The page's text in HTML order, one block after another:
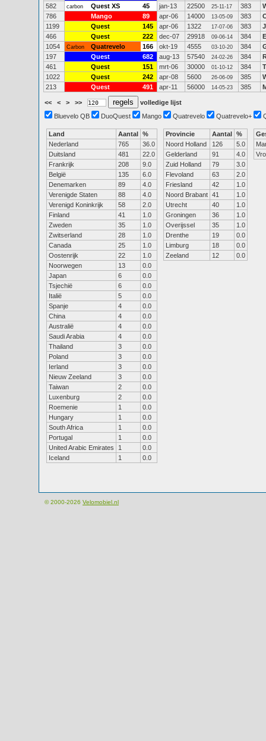
582
carbon Quest XS 45 jan-13 22500 25-11-17 383
786
Mango 89 apr-06 14000 13-05-09 383
1199
Quest 145 apr-06 1322 17-07-06 383
466
Quest 222 dec-07 29918 09-06-14 384
1054
Carbon Quatrevelo 166 okt-19 4555 03-10-20 384
197
Quest 682 aug-13 57540 24-02-26 384
461
Quest 151 mrt-06 30000 01-10-12 384
1022
Quest 242 apr-08 5600 26-06-09 385
213
Quest 491 apr-11 56000 14-05-23 385
<< < > >>
volledige lijst
Bluevelo QB
DuoQuest Mango Quatrevelo Quatrevelo+
Land Aantal %
Nederland
765
36.0
Duitsland
481
22.0
Frankrijk
208
9.0
België
135
6.0
Denemarken
89
4.0
Verenigde Staten
88
4.0
Verenigd Koninkrijk
58
2.0
Finland
41
1.0
Zweden
35
1.0
Zwitserland
28
1.0
Canada
25
1.0
Oostenrijk
22
1.0
Noorwegen
13
0.0
Japan
6
0.0
Tsjechië
6
0.0
Italië
5
0.0
Spanje
4
0.0
China
4
0.0
Australië
4
0.0
Saudi Arabia
4
0.0
Thailand
3
0.0
Poland
3
0.0
Ierland
3
0.0
Nieuw Zeeland
3
0.0
Taiwan
2
0.0
Luxenburg
2
0.0
Roemenie
1
0.0
Hungary
1
0.0
South Africa
1
0.0
Portugal
1
0.0
United Arabic Emirates
1
0.0
Iceland
1 0.0
Provincie Aantal %
Noord Holland
126
5.0
Gelderland
91
4.0
Zuid Holland
79
3.0
Flevoland
63
2.0
Friesland
42
1.0
Noord Brabant 41
1.0
Utrecht
40
1.0
Groningen
36
1.0
Overijssel
35
1.0
Drenthe
19
0.0
Limburg
18
0.0
Zeeland
12 0.0
© 2000-2026 Velomobiel.nl